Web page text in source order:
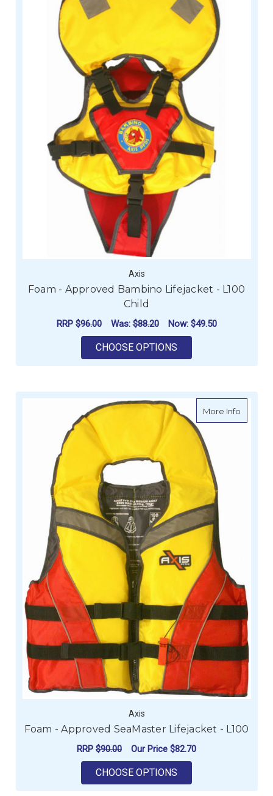
Axis
Foam - Approved Bambino Lifejacket - L100
Child
RRP$96.00 Was:$88.20 Now: $49.50
CHOOSE OPTIONS
More Infoabout
Axis
Foam - Approved SeaMaster Lifejacket - L100
RRP $90.00 Our Price $82.70
CHOOSE OPTIONS